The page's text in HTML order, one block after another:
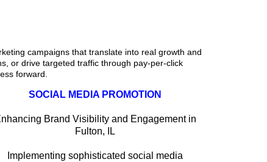
campaigns that translate into real growth and
or drive targeted traffic through pay-per-click
forward.
SOCIAL MEDIA PROMOTION
Brand Visibility and Engagement in
Fulton, IL
Implementing sophisticated social media